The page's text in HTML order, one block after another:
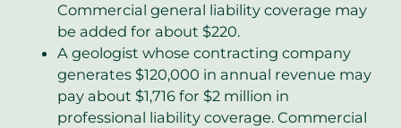
Commercial general liability coverage may
be added for about $220.
A geologist whose contracting company
generates $120,000 in annual revenue may
pay about $1,716 for $2 million in
professional liability coverage. Commercial